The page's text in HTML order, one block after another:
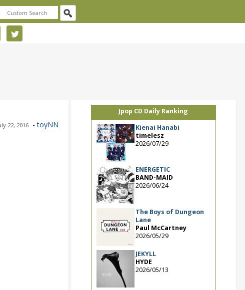
22, 2016 - toyNN
Jpop CD Daily Ranking
Kienai Hanabi
timelesz
2026/07/29
ENERGETIC
BAND-MAID
2026/06/24
The Boys of Dungeon
Lane
Paul McCartney
2026/05/29
JEKYLL
HYDE
2026/05/13